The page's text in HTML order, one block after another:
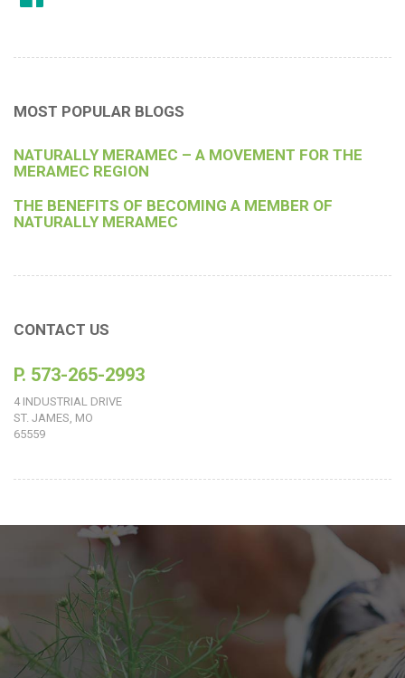
MOST POPULAR BLOGS
NATURALLY MERAMEC – A MOVEMENT FOR THE
MERAMEC REGION
THE BENEFITS OF BECOMING A MEMBER OF
NATURALLY MERAMEC
CONTACT US
P. 573-265-2993
4 INDUSTRIAL DRIVE
ST. JAMES, MO
65559